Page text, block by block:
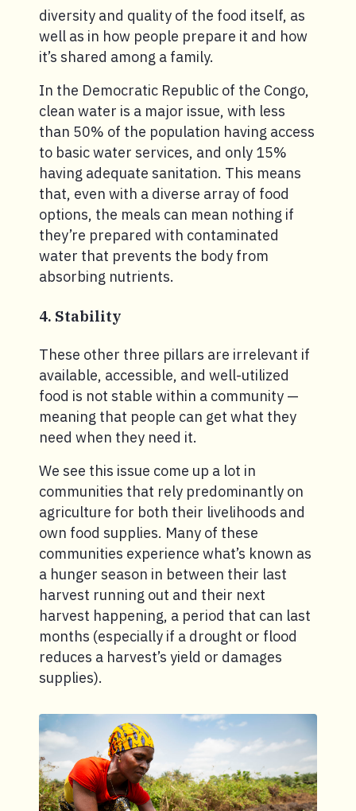
diversity and quality of the food itself, as
well as in how people prepare it and how
it’s shared among a family.
In the Democratic Republic of the Congo,
clean water is a major issue, with less
than 50% of the population having access
to basic water services, and only 15%
having adequate sanitation. This means
that, even with a diverse array of food
options, the meals can mean nothing if
they’re prepared with contaminated
water that prevents the body from
absorbing nutrients.
4. Stability
These other three pillars are irrelevant if
available, accessible, and well-utilized
food is not stable within a community —
meaning that people can get what they
need when they need it.
We see this issue come up a lot in
communities that rely predominantly on
agriculture for both their livelihoods and
own food supplies. Many of these
communities experience what’s known as
a hunger season in between their last
harvest running out and their next
harvest happening, a period that can last
months (especially if a drought or flood
reduces a harvest’s yield or damages
supplies).